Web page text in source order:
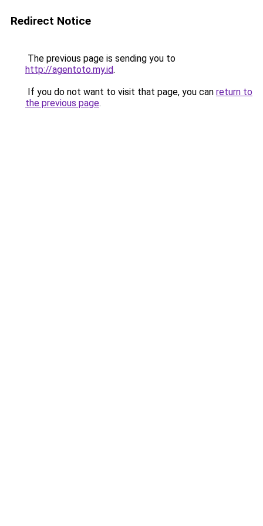
Redirect Notice
The previous page is sending you to
http://agentoto.my.id.
If you do not want to visit that page, you can return to
the previous page.